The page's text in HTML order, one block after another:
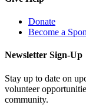
Donate
Become a
Newsletter Sign-Up
Stay up to date on
volunteer
community.